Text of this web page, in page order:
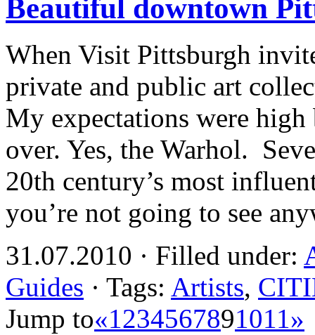
Beautiful downtown
When Visit Pittsburgh
private and public art
My expectations were high
over. Yes, the Warhol.
20th century’s most
you’re not going to see
31.07.2010 · Filled under:
Guides · Tags: Artists,
Jump to«1234567891011»